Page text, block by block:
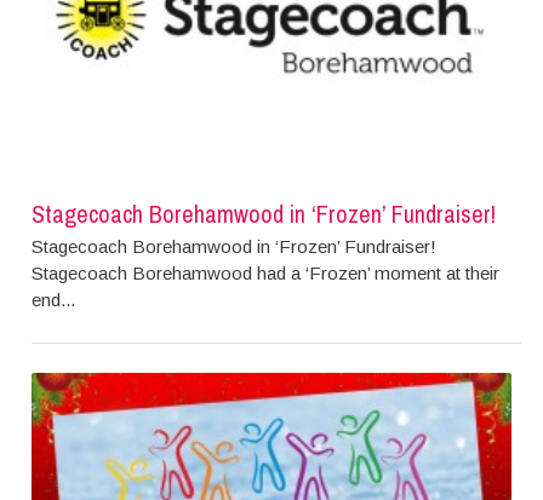
Stagecoach Borehamwood in ‘Frozen’ Fundraiser!
Stagecoach Borehamwood in ‘Frozen’ Fundraiser!
Stagecoach Borehamwood had a ‘Frozen’ moment at their
end...